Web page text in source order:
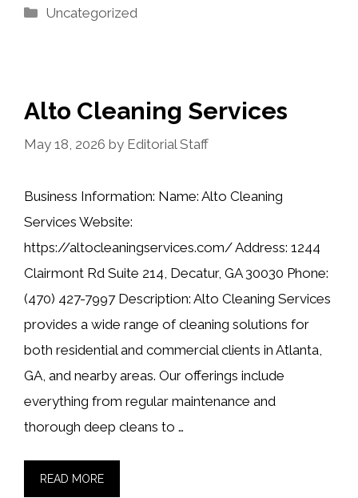
Categories
Uncategorized
Alto Cleaning Services
May 18, 2026 by Editorial Staff
Business Information: Name: Alto Cleaning
Services Website:
https://altocleaningservices.com/ Address: 1244
Clairmont Rd Suite 214, Decatur, GA 30030 Phone:
(470) 427-7997 Description: Alto Cleaning Services
provides a wide range of cleaning solutions for
both residential and commercial clients in Atlanta,
GA, and nearby areas. Our offerings include
everything from regular maintenance and
thorough deep cleans to …
READ MORE